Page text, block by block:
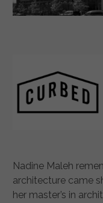
Nadine Maleh
architecture came
her master’s in